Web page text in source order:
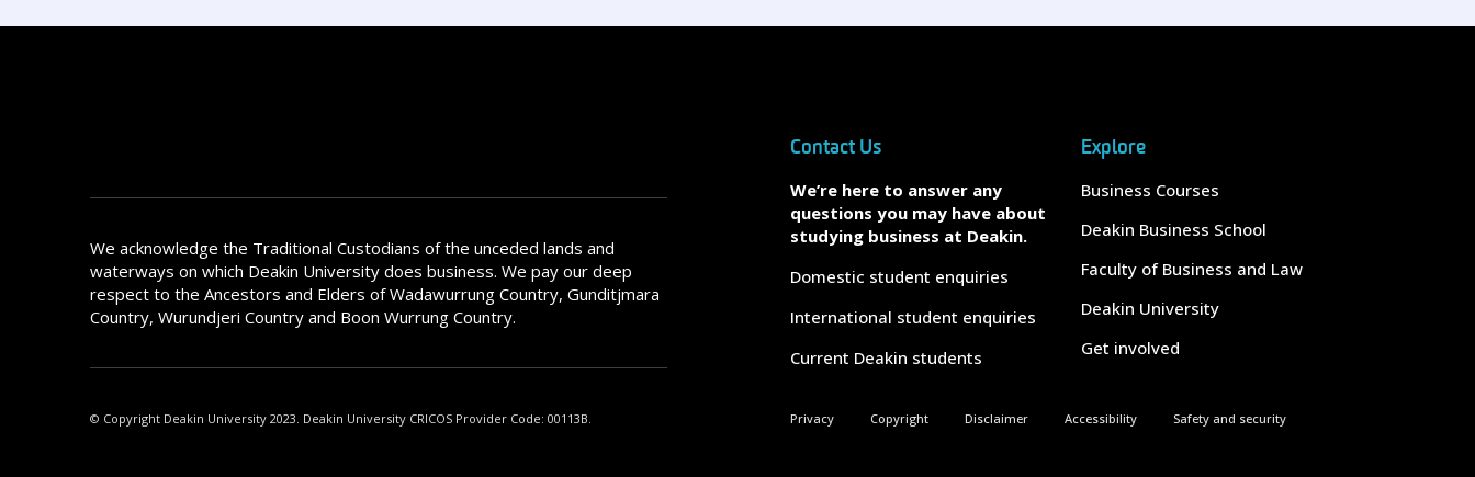
We acknowledge the Traditional Custodians of the unceded lands and
waterways on which Deakin University does business. We pay our deep
respect to the Ancestors and Elders of Wadawurrung Country, Gunditjmara
Country, Wurundjeri Country and Boon Wurrung Country.
Contact Us
We’re here to answer any
questions you may have about
studying business at Deakin.
Domestic student enquiries
International student enquiries
Current Deakin students
Explore
Business Courses
Deakin Business School
Faculty of Business and Law
Deakin University
Get involved
© Copyright Deakin University 2023. Deakin University CRICOS Provider Code: 00113B. Privacy Copyright Disclaimer Accessibility Safety and security